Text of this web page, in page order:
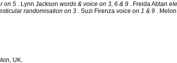
on 5 . Lynn Jacksonwords & voice on 3, 6 & 9 . Freida Abtan
randomisation on 3 . Suzi Firenzavoice on 1 & 9 .
UK.